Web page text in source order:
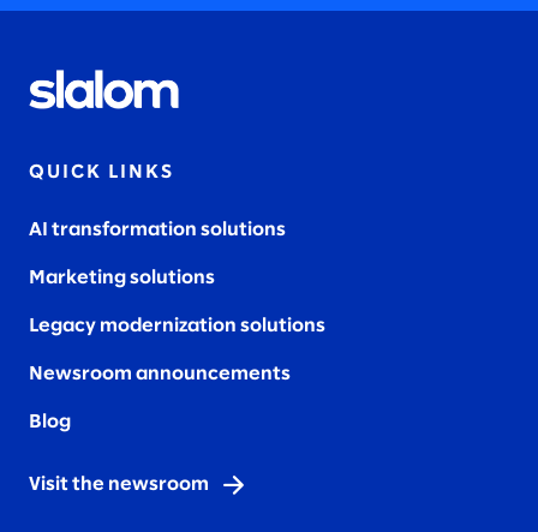
QUICK LINKS
AI transformation solutions
Marketing solutions
Legacy modernization solutions
Newsroom announcements
Blog
Visit the newsroom